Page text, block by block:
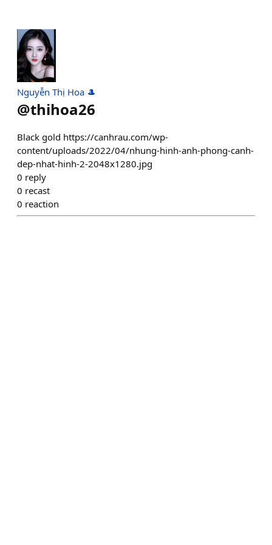
Nguyễn Thị Hoa 🎩
@thihoa26
Black gold https://canhrau.com/wp-
content/uploads/2022/04/nhung-hinh-anh-phong-canh-
dep-nhat-hinh-2-2048x1280.jpg
0 reply
0 recast
0 reaction